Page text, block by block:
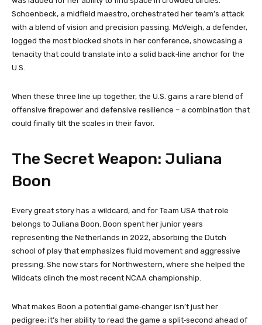
Schoenbeck, a midfield maestro, orchestrated her team’s attack
with a blend of vision and precision passing. McVeigh, a defender,
logged the most blocked shots in her conference, showcasing a
tenacity that could translate into a solid back‑line anchor for the
U.S.
When these three line up together, the U.S. gains a rare blend of
offensive firepower and defensive resilience – a combination that
could finally tilt the scales in their favor.
The Secret Weapon: Juliana
Boon
Every great story has a wildcard, and for Team USA that role
belongs to Juliana Boon. Boon spent her junior years
representing the Netherlands in 2022, absorbing the Dutch
school of play that emphasizes fluid movement and aggressive
pressing. She now stars for Northwestern, where she helped the
Wildcats clinch the most recent NCAA championship.
What makes Boon a potential game‑changer isn’t just her
pedigree; it’s her ability to read the game a split‑second ahead of